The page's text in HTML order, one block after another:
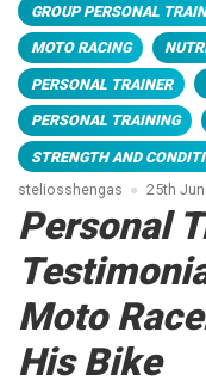
GROUP PERSONAL
MOTO RACING
PERSONAL TRAINER
PERSONAL TRAINING
STRENGTH AND
steliosshengas
25th
Personal
Moto
His Bike